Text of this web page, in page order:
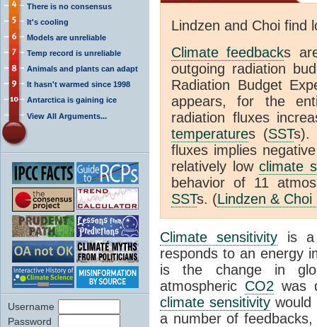
There is no consensus
It's cooling
Models are unreliable
Temp record is unreliable
Animals and plants can adapt
It hasn't warmed since 1998
Antarctica is gaining ice
View All Arguments...
Username
Password
Lindzen and Choi find
Climate feedbacks
outgoing radiation
Radiation Budget
appears, for the
radiation fluxes
temperatures (SSTs).
fluxes implies
relatively lowclimate
behavior of 11
SSTs. (Lindzen & Choi
Climate sensitivity is a
responds to an energy
is the change in
atmospheric CO2 was
climate sensitivity would
a number of